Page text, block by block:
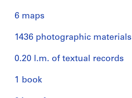
6 maps
1436 photographic materials
0.20 l.m. of textual records
1 book